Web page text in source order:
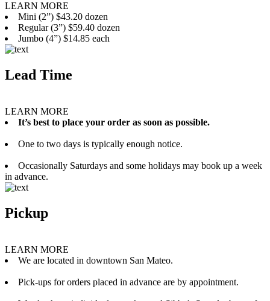
LEARN MORE
Mini (2”) $43.20 dozen
Regular (3”) $59.40 dozen
Jumbo (4”) $14.85 each
Lead Time
LEARN MORE
It’s best to place your order as soon as possible.
One to two days is typically enough notice.
Occasionally Saturdays and some holidays may book up a week
in advance.
Pickup
LEARN MORE
We are located in downtown San Mateo.
Pick-ups for orders placed in advance are by appointment.